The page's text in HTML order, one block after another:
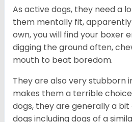
As active dogs, they need a
them mentally fit,
own, you will find your boxer
digging the ground often,
mouth to beat boredom.
They are also very stubborn
makes them a terrible
dogs, they are generally a
dogs including dogs of a